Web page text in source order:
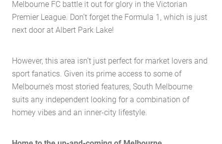
Home
Services
Melbourne FC battle it out for glory in the Victorian
Premier League. Don’t forget the Formula 1, which is just
next door at Albert Park Lake!
However, this area isn’t just perfect for market lovers and
sport fanatics. Given its prime access to some of
Melbourne’s most storied features, South Melbourne
suits any independent looking for a combination of
homey vibes and an inner-city lifestyle.